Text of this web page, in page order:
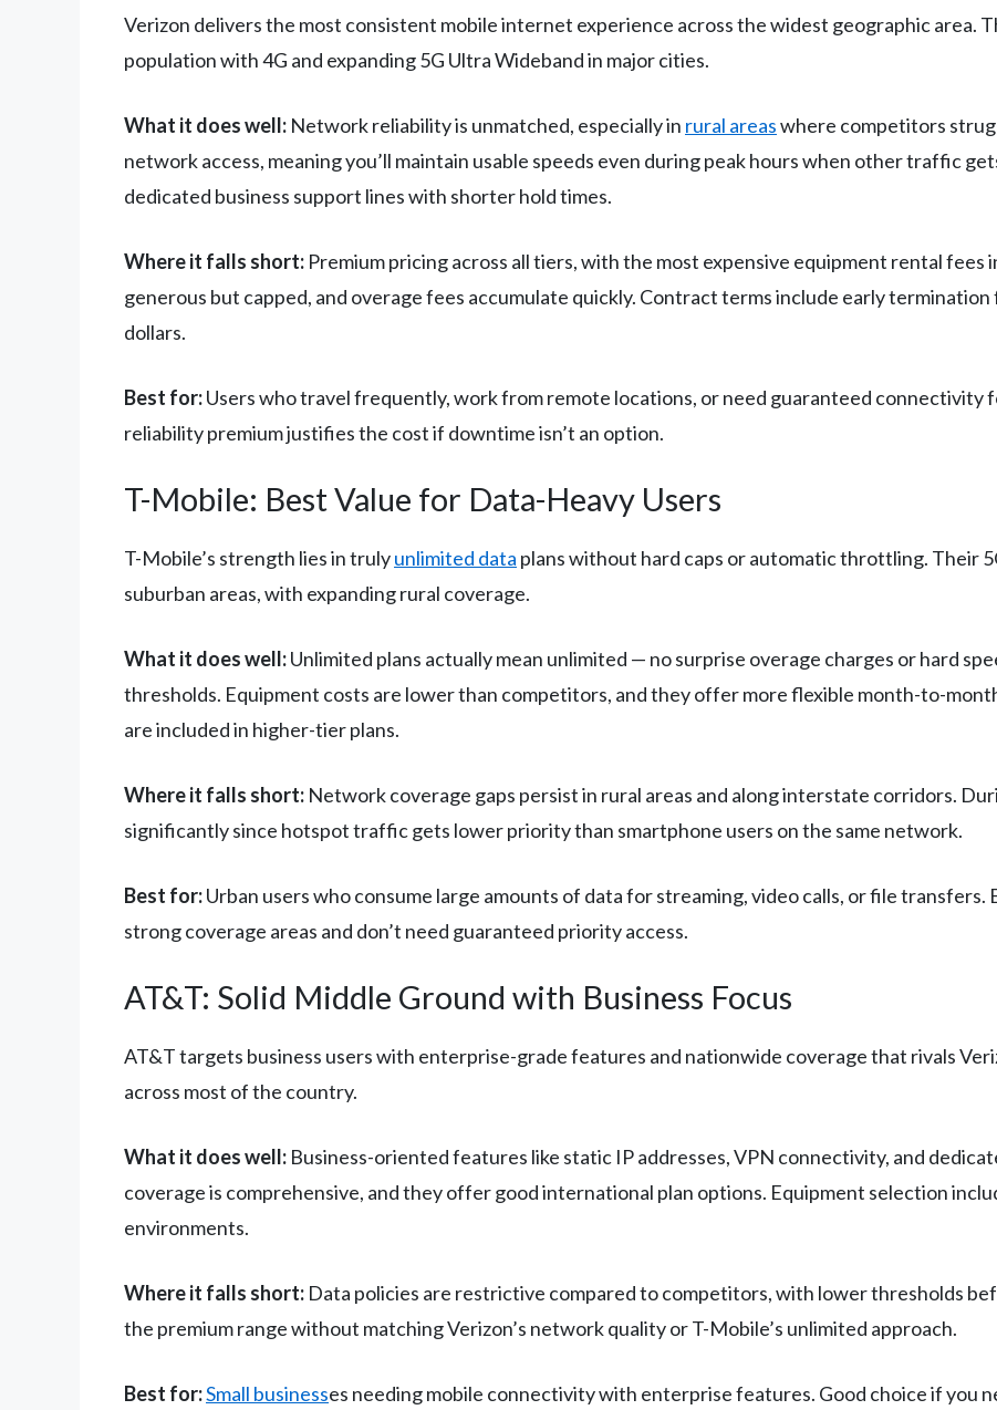
Verizon delivers the most consistent mobile internet experience across the widest geographic area.
population with 4G and expanding 5G Ultra Wideband in major cities.
What it does well: Network reliability is unmatched, especially in rural areaswhere competitors
network access, meaning you’ll maintain usable speeds even during peak hours when other traffic
dedicated business support lines with shorter hold times.
Where it falls short: Premium pricing across all tiers, with the most expensive equipment rental fees
generous but capped, and overage fees accumulate quickly. Contract terms include early
dollars.
Best for:Users who travel frequently, work from remote locations, or need guaranteed connectivity
reliability premium justifies the cost if downtime isn’t an option.
T-Mobile: Best Value for Data-Heavy Users
T-Mobile’s strength lies in trulyunlimited data plans without hard caps or automatic throttling. Their
suburban areas, with expanding rural coverage.
What it does well:Unlimited plans actually mean unlimited — no surprise overage charges or hard
thresholds. Equipment costs are lower than competitors, and they offer more flexible month-to-
are included in higher-tier plans.
Where it falls short: Network coverage gaps persist in rural areas and along interstate corridors.
significantly since hotspot traffic gets lower priority than smartphone users on the same network.
Best for:Urban users who consume large amounts of data for streaming, video calls, or file
strong coverage areas and don’t need guaranteed priority access.
AT&T: Solid Middle Ground with Business Focus
AT&T targets business users with enterprise-grade features and nationwide coverage that rivals
across most of the country.
What it does well: Business-oriented features like static IP addresses, VPN connectivity, and
coverage is comprehensive, and they offer good international plan options. Equipment selection
environments.
Where it falls short: Data policies are restrictive compared to competitors, with lower thresholds
the premium range without matching Verizon’s network quality or T-Mobile’s unlimited approach.
Best for:Small businesses needing mobile connectivity with enterprise features. Good choice if you